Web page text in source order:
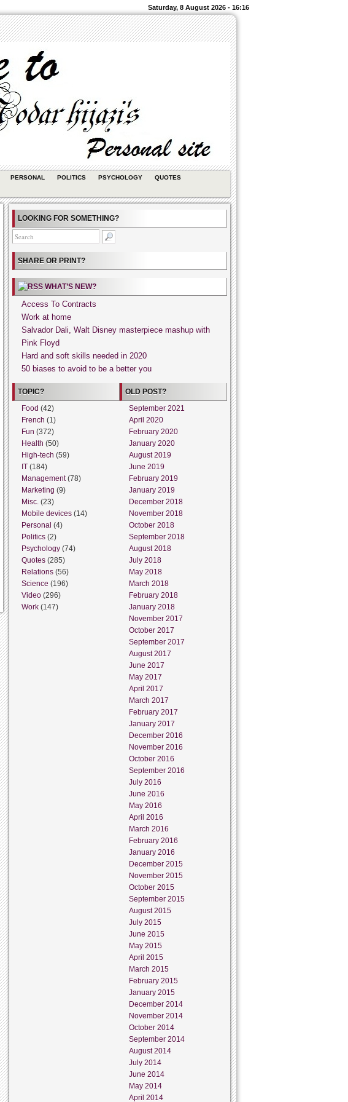
Saturday, 8 August 2026 - 16:16
PERSONAL POLITICS PSYCHOLOGY
QUOTES
LOOKING FOR SOMETHING?
SHARE OR PRINT?
WHAT’S NEW?
Access To Contracts
Work at home
Salvador Dali, Walt Disney masterpiece mashup with
Pink Floyd
Hard and soft skills needed in 2020
50 biases to avoid to be a better you
TOPIC?
Food (42)
French (1)
Fun (372)
Health (50)
High-tech (59)
IT (184)
Management(78)
Marketing (9)
Misc. (23)
Mobile devices (14)
Personal (4)
Politics (2)
Psychology (74)
Quotes (285)
Relations (56)
Science (196)
Video (296)
Work (147)
OLD POST?
September 2021
April 2020
February 2020
January 2020
August 2019
June 2019
February 2019
January 2019
December 2018
November 2018
October 2018
September 2018
August 2018
July 2018
May 2018
March 2018
February 2018
January 2018
November 2017
October 2017
September 2017
August 2017
June 2017
May 2017
April 2017
March 2017
February 2017
January 2017
December 2016
November 2016
October 2016
September 2016
July 2016
June 2016
May 2016
April 2016
March 2016
February 2016
January 2016
December 2015
November 2015
October 2015
September 2015
August 2015
July 2015
June 2015
May 2015
April 2015
March 2015
February 2015
January 2015
December 2014
November 2014
October 2014
September 2014
August 2014
July 2014
June 2014
May 2014
April 2014